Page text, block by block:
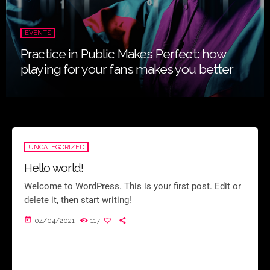
EVENTS
Practice in Public Makes Perfect: how
playing for your fans makes you better
UNCATEGORIZED
Hello world!
Welcome to WordPress. This is your first post. Edit or
delete it, then start writing!
today 04/04/2021 117